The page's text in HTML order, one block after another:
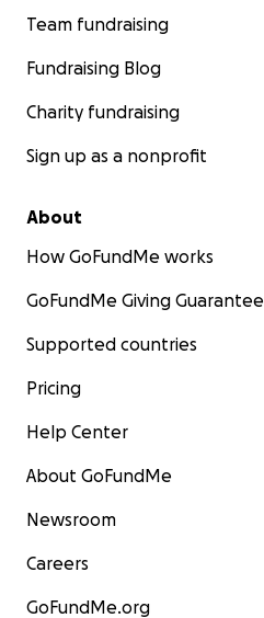
Team fundraising
Fundraising Blog
Charity fundraising
Sign up as a nonprofit
About
How GoFundMe works
GoFundMe Giving Guarantee
Supported countries
Pricing
Help Center
About GoFundMe
Newsroom
Careers
GoFundMe.org